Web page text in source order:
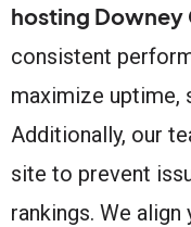
hosting Downey
consistent
maximize uptime,
Additionally, our
site to prevent
rankings. We